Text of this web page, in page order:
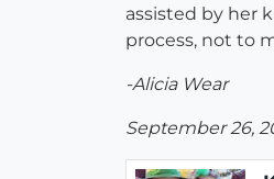
assisted by her
process, not to
-Alicia Wear
September 26,